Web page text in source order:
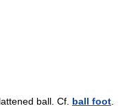
ball. Cf. ball foot